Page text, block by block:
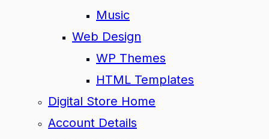
Music
Web Design
WP Themes
HTML Templates
Digital Store Home
Account Details